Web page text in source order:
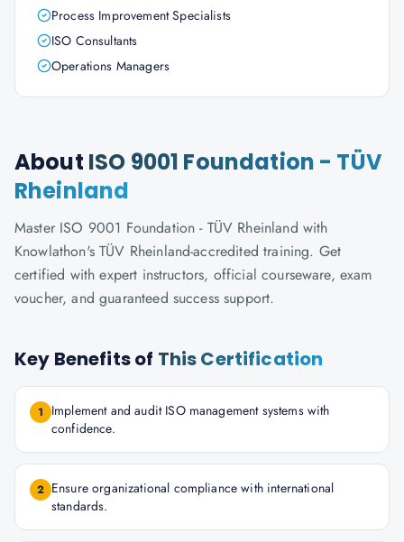
Process Improvement Specialists
ISO Consultants
Operations Managers
About ISO 9001 Foundation - TÜV
Rheinland
Master ISO 9001 Foundation - TÜV Rheinland with
Knowlathon's TÜV Rheinland-accredited training. Get
certified with expert instructors, official courseware, exam
voucher, and guaranteed success support.
Key Benefits of This Certification
1
Implement and audit ISO management systems with
confidence.
2 Ensure organizational compliance with international
standards.